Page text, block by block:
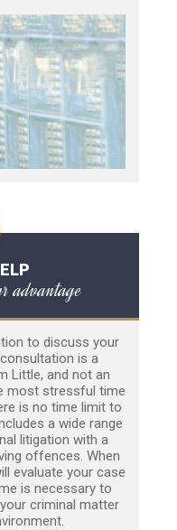
advantage
to discuss your
is a
Little, and not an
most stressful time
is no time limit to
a wide range
litigation with a
offences. When
evaluate your case
is necessary to
criminal matter